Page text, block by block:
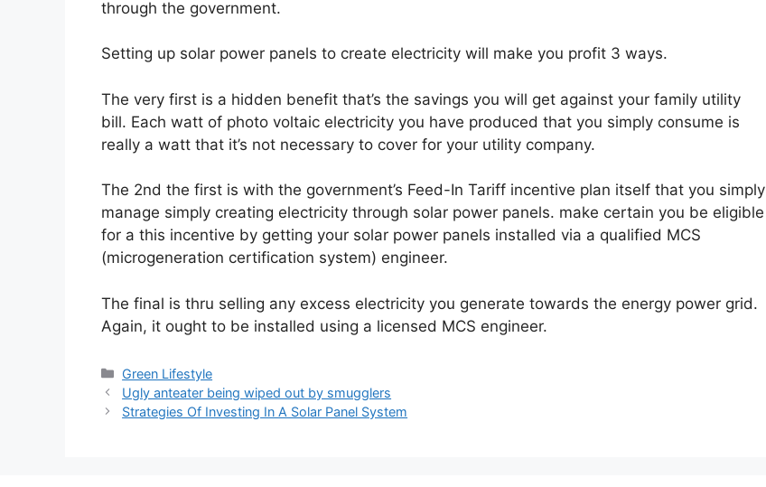
through the government.
Setting up solar power panels to create electricity will make you profit 3 ways.
The very first is a hidden benefit that’s the savings you will get against your family utility
bill. Each watt of photo voltaic electricity you have produced that you simply consume is
really a watt that it’s not necessary to cover for your utility company.
The 2nd the first is with the government’s Feed-In Tariff incentive plan itself that you simply
manage simply creating electricity through solar power panels. make certain you be eligible
for a this incentive by getting your solar power panels installed via a qualified MCS
(microgeneration certification system) engineer.
The final is thru selling any excess electricity you generate towards the energy power grid.
Again, it ought to be installed using a licensed MCS engineer.
Categories
Green Lifestyle
Ugly anteater being wiped out by smugglers
Strategies Of Investing In A Solar Panel System